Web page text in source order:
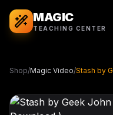
MAGIC
TEACHING CENTER
Shop/Magic Video/